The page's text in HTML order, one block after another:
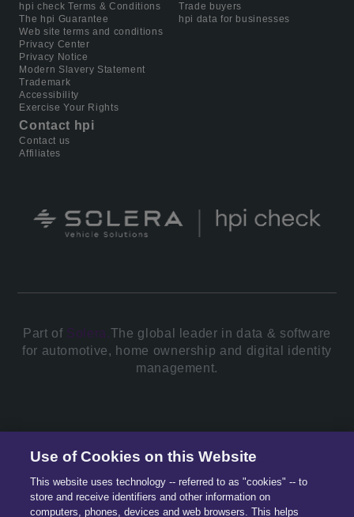
hpi check Terms & Conditions
The hpi Guarantee
Web site terms and conditions
Privacy Center
Privacy Notice
Modern Slavery Statement
Trademark
Accessibility
Exercise Your Rights
Trade buyers
hpi data for businesses
Contact hpi
Contact us
Affiliates
Part of Solera.The global leader in data & software
for automotive, home ownership and digital identity
management.
Use of Cookies on this Website
This website uses technology -- referred to as "cookies" -- to
store and receive identifiers and other information on
computers, phones, devices and web browsers. This helps